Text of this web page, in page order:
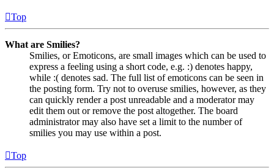
Top
What are Smilies?
Smilies, or Emoticons, are small images which can be used to
express a feeling using a short code, e.g. :) denotes happy,
while :( denotes sad. The full list of emoticons can be seen in
the posting form. Try not to overuse smilies, however, as they
can quickly render a post unreadable and a moderator may
edit them out or remove the post altogether. The board
administrator may also have set a limit to the number of
smilies you may use within a post.
Top